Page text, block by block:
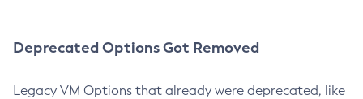
Deprecated Options Got Removed
Legacy VM Options that already were deprecated, like